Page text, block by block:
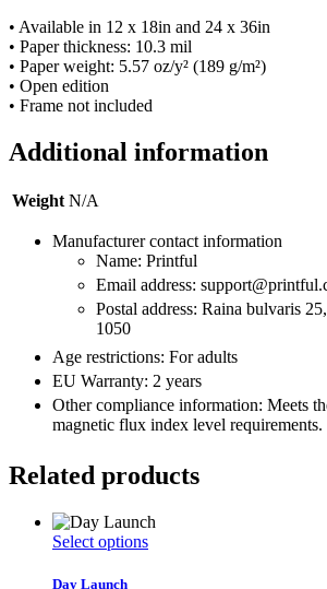
• Available in 12 x 18in and 24 x 36in
• Paper thickness: 10.3 mil
• Paper weight: 5.57 oz/y² (189 g/m²)
• Open edition
• Frame not included
Additional information
Weight N/A
Manufacturer contact information
Name: Printful
Email address:
Postal address: Raina bulvaris
1050
Age restrictions: For adults
EU Warranty: 2 years
Other compliance information: Meets
magnetic flux index level requirements.
Related products
Select optionsThis
Day Launch